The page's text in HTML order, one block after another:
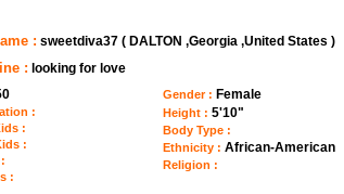
: sweetdiva37 ( DALTON ,Georgia ,United States )
: looking for love
:
:
:
:
Gender : Female
Height :5'10"
Body Type :
Ethnicity :African-American
Religion :